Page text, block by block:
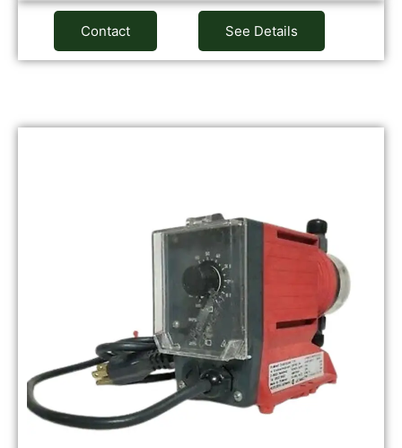
Contact See Details